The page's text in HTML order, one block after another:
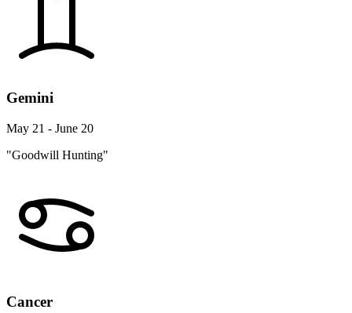
Gemini
May 21 - June 20
"Goodwill Hunting"
Cancer